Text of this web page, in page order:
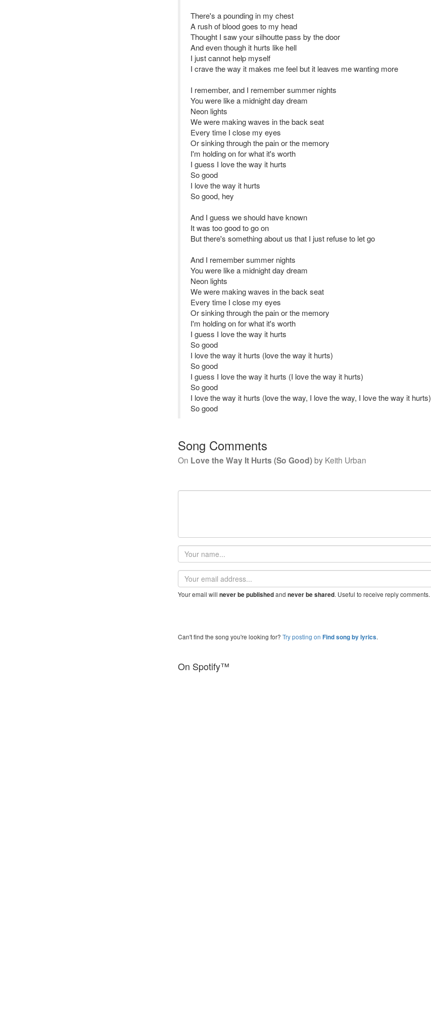
There's a pounding in my chest
A rush of blood goes to my head
Thought I saw your silhoutte pass by the door
And even though it hurts like hell
I just cannot help myself
I crave the way it makes me feel but it leaves me wanting more
I remember, and I remember summer nights
You were like a midnight day dream
Neon lights
We were making waves in the back seat
Every time I close my eyes
Or sinking through the pain or the memory
I'm holding on for what it's worth
I guess I love the way it hurts
So good
I love the way it hurts
So good, hey
And I guess we should have known
It was too good to go on
But there's something about us that I just refuse to let go
And I remember summer nights
You were like a midnight day dream
Neon lights
We were making waves in the back seat
Every time I close my eyes
Or sinking through the pain or the memory
I'm holding on for what it's worth
I guess I love the way it hurts
So good
I love the way it hurts (love the way it hurts)
So good
I guess I love the way it hurts (I love the way it hurts)
So good
I love the way it hurts (love the way, I love the way, I love the way it hurts)
So good
Song Comments
On Love the Way It Hurts (So Good)by Keith Urban
Your
name
Email
address
Your email will never be publishedand never be shared. Useful to receive reply comments.
Can't find the song you're looking for? Try posting on Find song by lyrics.
On Spotify™